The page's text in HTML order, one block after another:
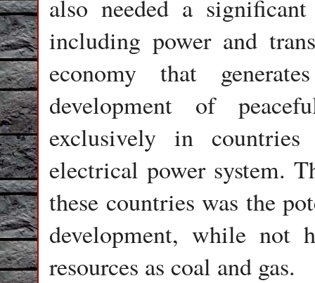
also needed a
including power and
economy that
development of
exclusively in
electrical power system.
these countries was the
development, while not
resources as coal and gas.